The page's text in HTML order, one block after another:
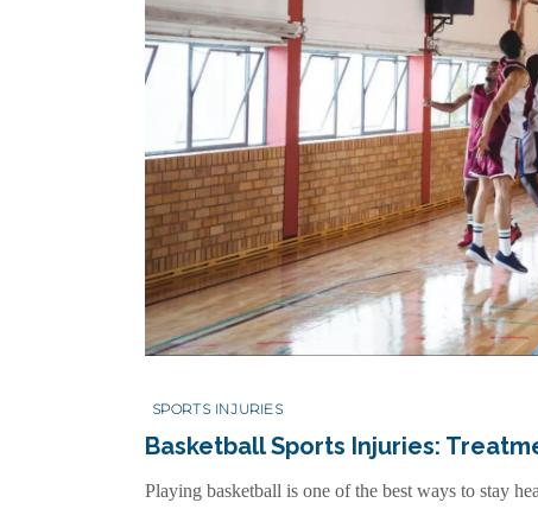
SPORTS INJURIES
Basketball Sports Injuries:
Playing basketball is one of the best ways to stay